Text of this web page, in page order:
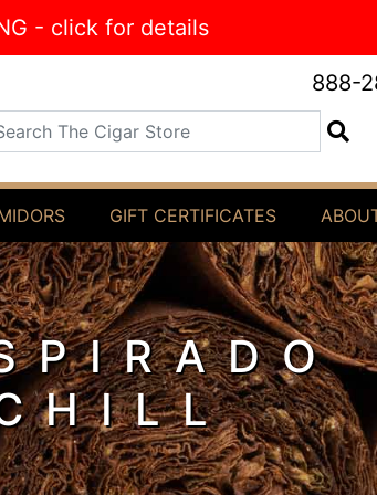
- click for details
888-
The Cigar Store
GIFT CERTIFICATES